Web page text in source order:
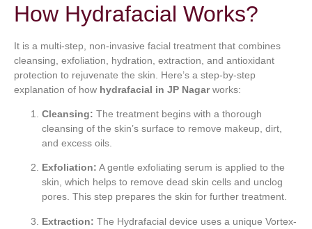
How Hydrafacial Works?
It is a multi-step, non-invasive facial treatment that combines
cleansing, exfoliation, hydration, extraction, and antioxidant
protection to rejuvenate the skin. Here’s a step-by-step
explanation of how hydrafacial in JP Nagarworks:
Cleansing: The treatment begins with a thorough
cleansing of the skin’s surface to remove makeup, dirt,
and excess oils.
Exfoliation: A gentle exfoliating serum is applied to the
skin, which helps to remove dead skin cells and unclog
pores. This step prepares the skin for further treatment.
Extraction: The Hydrafacial device uses a unique Vortex-